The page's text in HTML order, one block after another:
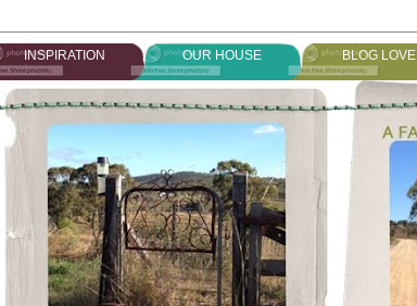
INSPIRATION OUR HOUSE BLOG LOVE